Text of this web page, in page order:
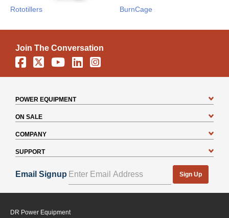
Rototillers BurnCage
Join The Conversation
Facebook
X YouTube
LinkedinInstagram
POWER EQUIPMENT
ON SALE
COMPANY
SUPPORT
Email Signup Sign Up
DR Power Equipment